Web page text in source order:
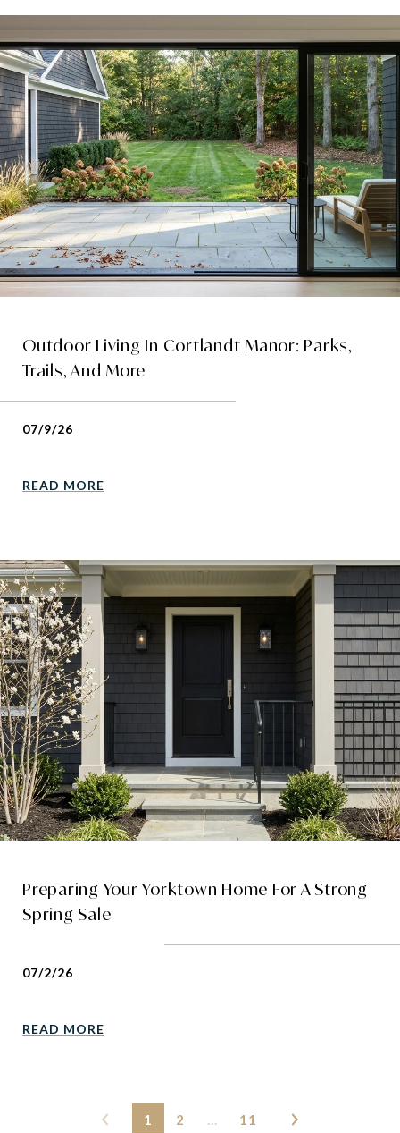
Outdoor Living In Cortlandt Manor: Parks,
Trails, And More
07/9/26
READ MORE
Preparing Your Yorktown Home For A Strong
Spring Sale
07/2/26
READ MORE
1 2 … 11